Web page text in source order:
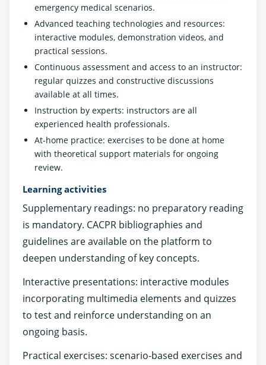
emergency medical scenarios.
Advanced teaching technologies and resources:
interactive modules, demonstration videos, and
practical sessions.
Continuous assessment and access to an instructor:
regular quizzes and constructive discussions
available at all times.
Instruction by experts: instructors are all
experienced health professionals.
At-home practice: exercises to be done at home
with theoretical support materials for ongoing
review.
Learning activities
Supplementary readings: no preparatory reading
is mandatory. CACPR bibliographies and
guidelines are available on the platform to
deepen understanding of key concepts.
Interactive presentations: interactive modules
incorporating multimedia elements and quizzes
to test and reinforce understanding on an
ongoing basis.
Practical exercises: scenario-based exercises and